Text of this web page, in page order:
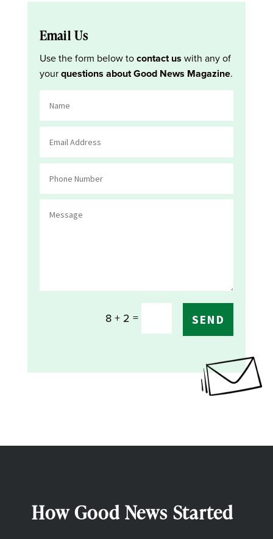
Email Us
Use the form below tocontact us with any of
yourquestions about Good News Magazine.
8 + 2 = SEND
How Good News Started